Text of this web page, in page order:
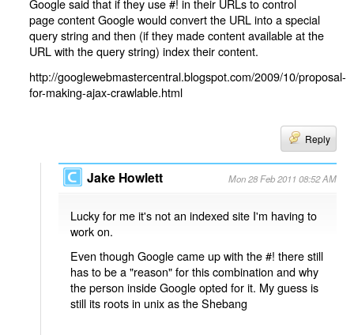
Google said that if they use #! in their URLs to control
page content Google would convert the URL into a special
query string and then (if they made content available at the
URL with the query string) index their content.
http://googlewebmastercentral.blogspot.com/2009/10/proposal-
for-making-ajax-crawlable.html
Reply
Jake Howlett Mon 28 Feb 2011 08:52 AM
Lucky for me it's not an indexed site I'm having to
work on.
Even though Google came up with the #! there still
has to be a "reason" for this combination and why
the person inside Google opted for it. My guess is
still its roots in unix as the Shebang